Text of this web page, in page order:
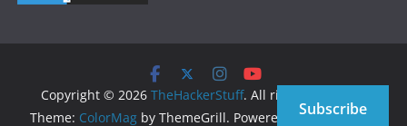
Copyright © 2026 TheHackerStuff. All rights reserved.
Theme: ColorMag by ThemeGrill. Powered byWordPress
Subscribe